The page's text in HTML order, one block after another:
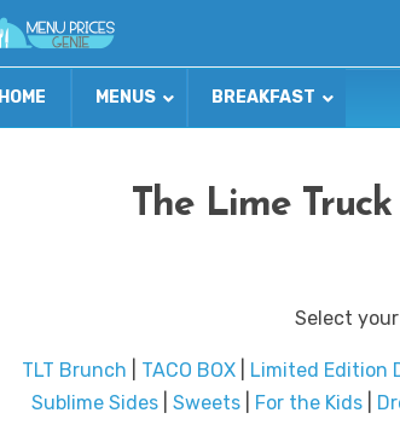
HOME MENUS BREAKFAST
The Lime
Select
TLT Brunch TACO BOX| Limited Edition
Sublime Sides| Sweets| For the Kids|